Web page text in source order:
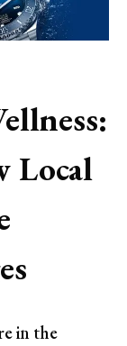
Local
in the